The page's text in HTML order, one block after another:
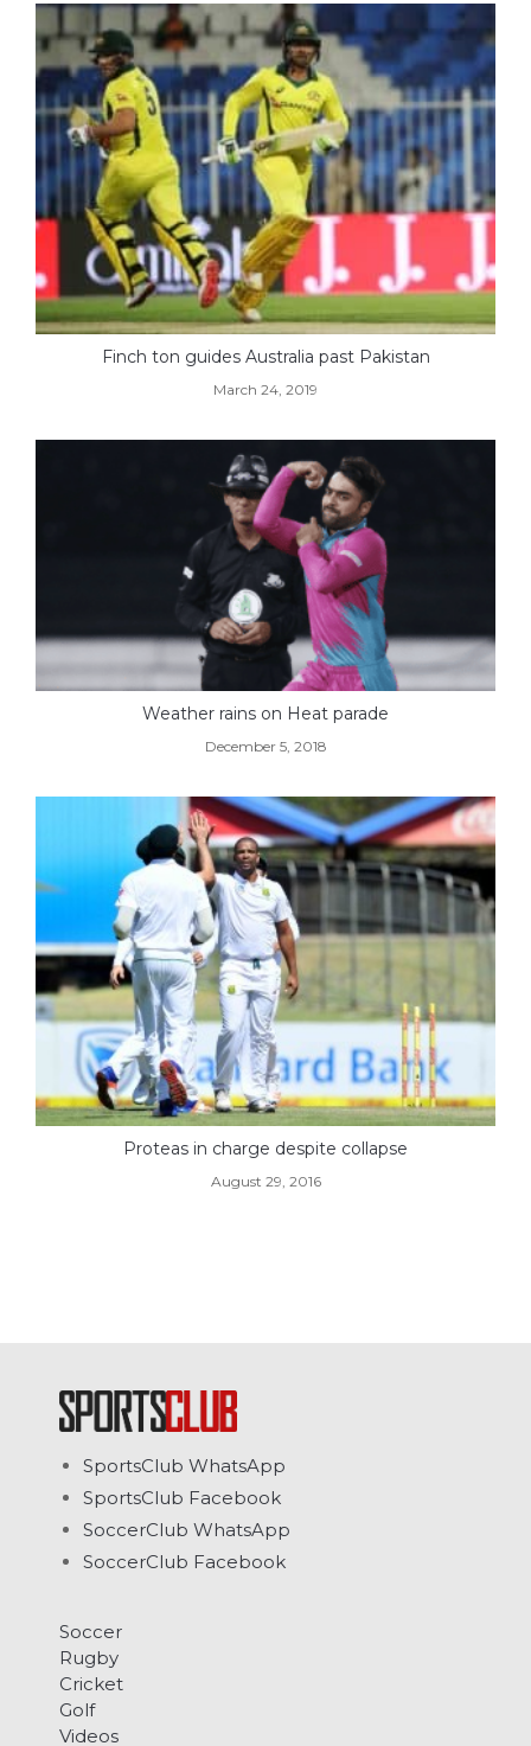
Finch ton guides Australia past Pakistan
March 24, 2019
Weather rains on Heat parade
December 5, 2018
Proteas in charge despite collapse
August 29, 2016
SportsClub WhatsApp
SportsClub Facebook
SoccerClub WhatsApp
SoccerClub Facebook
Soccer
Rugby
Cricket
Golf
Videos